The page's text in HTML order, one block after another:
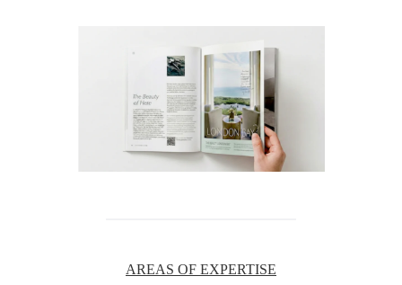
AREAS OF EXPERTISE